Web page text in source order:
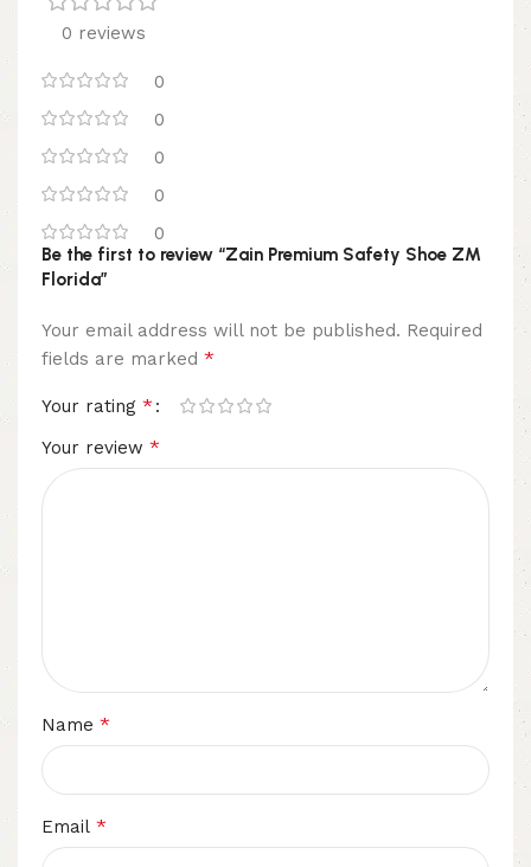
0 reviews
0
0
0
0
0
Be the first to review “Zain Premium Safety Shoe ZM
Florida”
Your email address will not be published. Required
fields are marked *
Your rating *
Your review *
Name *
Email *